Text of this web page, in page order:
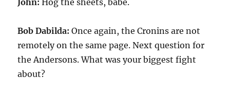
John:Hog the sheets, babe.
Bob Dabilda:Once again, the Cronins are not
remotely on the same page. Next question for
the Andersons. What was your biggest fight
about?